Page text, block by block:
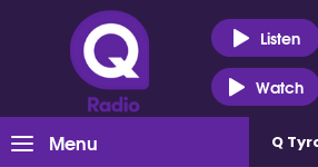
Listen
Watch
Menu Q